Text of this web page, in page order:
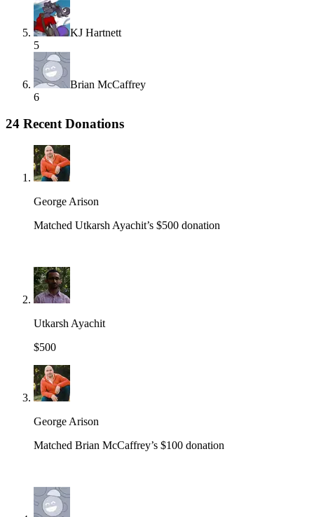
KJ Hartnett
5
Brian McCaffrey
6
24 Recent Donations
George Arison
Matched Utkarsh Ayachit’s $500 donation
Utkarsh Ayachit
$500
George Arison
Matched Brian McCaffrey’s $100 donation